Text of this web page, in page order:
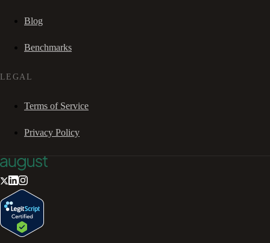
Blog
Benchmarks
LEGAL
Terms of Service
Privacy Policy